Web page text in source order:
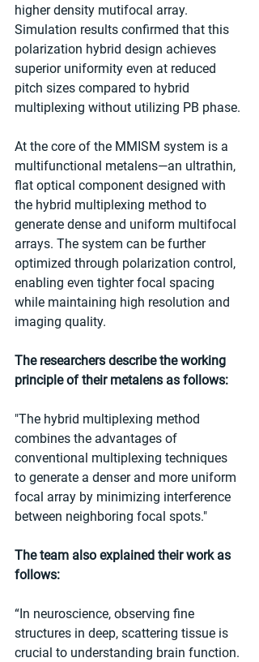
higher density mutifocal array.
Simulation results confirmed that this
polarization hybrid design achieves
superior uniformity even at reduced
pitch sizes compared to hybrid
multiplexing without utilizing PB phase.
At the core of the MMISM system is a
multifunctional metalens—an ultrathin,
flat optical component designed with
the hybrid multiplexing method to
generate dense and uniform multifocal
arrays. The system can be further
optimized through polarization control,
enabling even tighter focal spacing
while maintaining high resolution and
imaging quality.
The researchers describe the working
principle of their metalens as follows:
"The hybrid multiplexing method
combines the advantages of
conventional multiplexing techniques
to generate a denser and more uniform
focal array by minimizing interference
between neighboring focal spots."
The team also explained their work as
follows:
“In neuroscience, observing fine
structures in deep, scattering tissue is
crucial to understanding brain function.